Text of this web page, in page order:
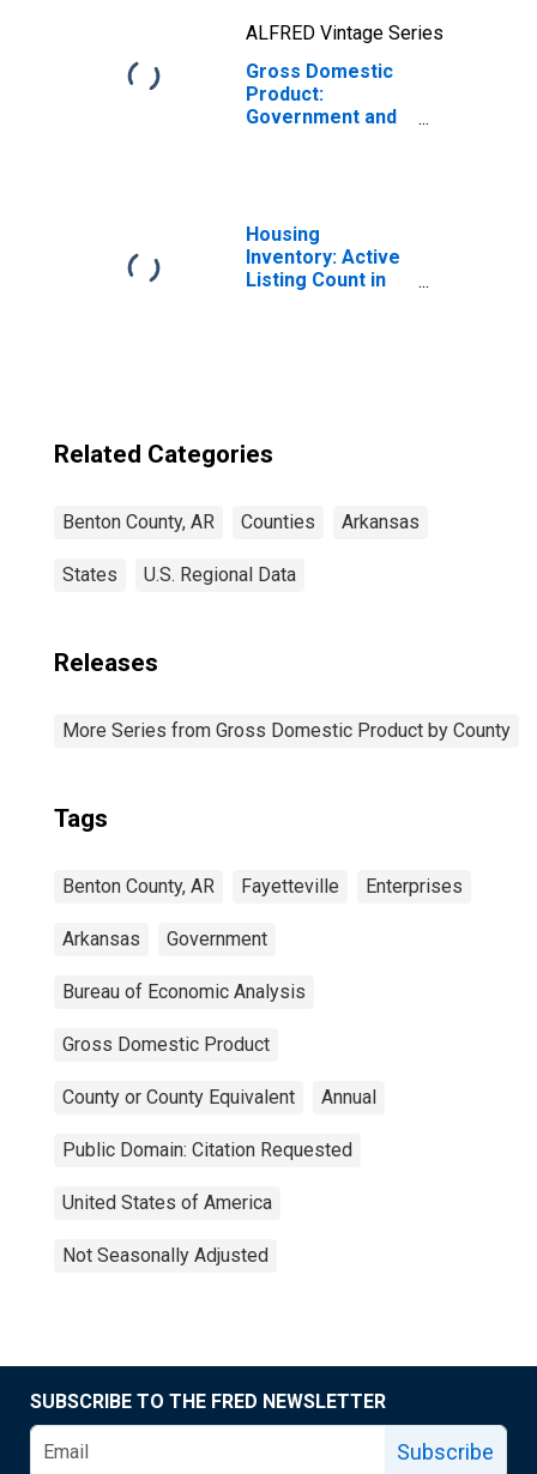
ALFRED Vintage Series
Gross Domestic
Product:
Government and
Housing
Inventory: Active
Listing Count in
Related Categories
Benton County, AR Counties Arkansas
States U.S. Regional Data
Releases
More Series from Gross Domestic Product by County
Tags
Benton County, AR Fayetteville Enterprises
Arkansas Government
Bureau of Economic Analysis
Gross Domestic Product
County or County Equivalent Annual
Public Domain: Citation Requested
United States of America
Not Seasonally Adjusted
SUBSCRIBE TO THE FRED NEWSLETTER
Subscribe